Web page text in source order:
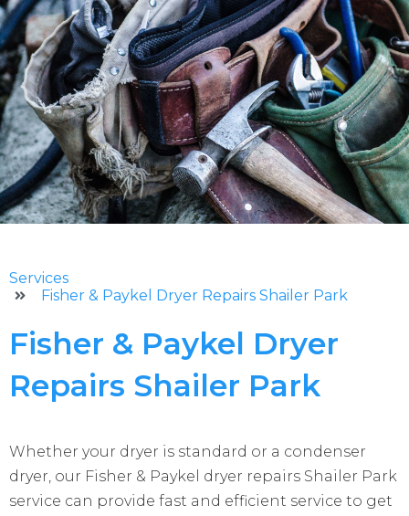
Services
Fisher & Paykel Dryer Repairs Shailer Park
Fisher & Paykel Dryer
Repairs Shailer Park
Whether your dryer is standard or a condenser
dryer, our Fisher & Paykel dryer repairs Shailer Park
service can provide fast and efficient service to get